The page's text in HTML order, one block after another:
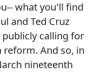
what you'll find
and Ted Cruz
calling for
And so, in
nineteenth